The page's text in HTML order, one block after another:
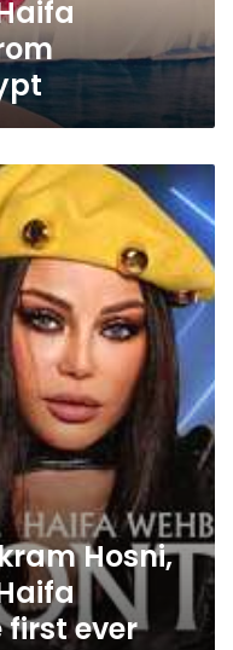
Hosni,
first ever